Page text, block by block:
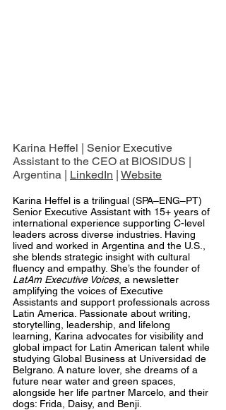
Karina Heffel | Senior Executive
Assistant to the CEO at BIOSIDUS |
Argentina | LinkedIn | Website
Karina Heffel is a trilingual (SPA–ENG–PT)
Senior Executive Assistant with 15+ years of
international experience supporting C-level
leaders across diverse industries. Having
lived and worked in Argentina and the U.S.,
she blends strategic insight with cultural
fluency and empathy. She’s the founder of
LatAm Executive Voices, a newsletter
amplifying the voices of Executive
Assistants and support professionals across
Latin America. Passionate about writing,
storytelling, leadership, and lifelong
learning, Karina advocates for visibility and
global impact for Latin American talent while
studying Global Business at Universidad de
Belgrano. A nature lover, she dreams of a
future near water and green spaces,
alongside her life partner Marcelo, and their
dogs: Frida, Daisy, and Benji.